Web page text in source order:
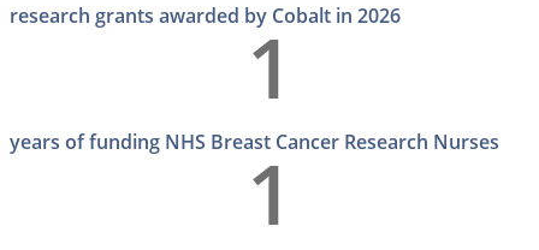
research grants awarded by Cobalt in 2026
1
years of funding NHS Breast Cancer Research Nurses
1